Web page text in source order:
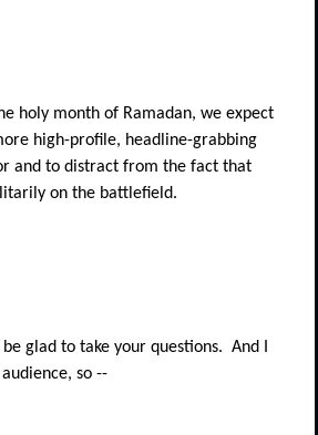
holy month of Ramadan, we expect
high-profile, headline-grabbing
and to distract from the fact that
on the battlefield.
glad to take your questions. And I
so --